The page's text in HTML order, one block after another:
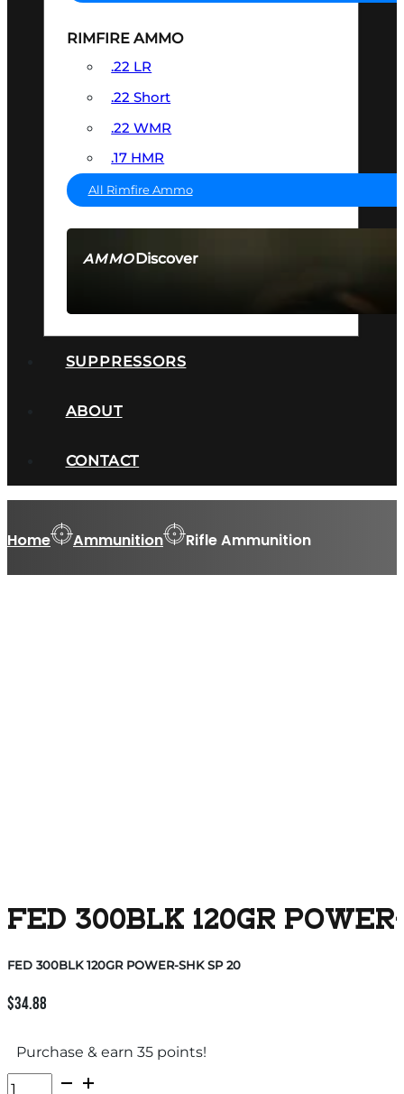
AMMODiscover
RIMFIRE AMMO
.22 LR
.22 Short
.22 WMR
.17 HMR
All Rimfire Ammo
SUPPRESSORS
ABOUT
CONTACT
Home Ammunition Rifle Ammunition
FED 300BLK 120GR
FED 300BLK 120GR POWER-SHK SP 20
$34.88
Purchase & earn 35 points!
FED